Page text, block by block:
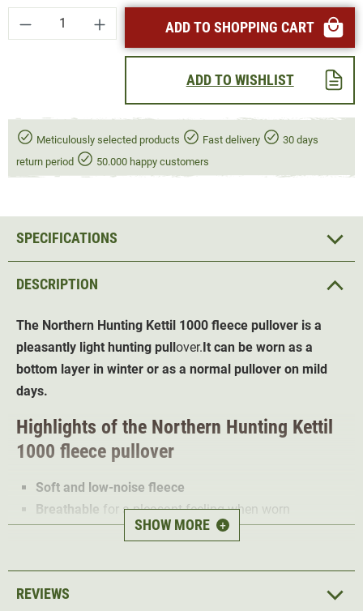
Product Quantity: Enter the desired amount
ADD TO SHOPPING CART
ADD TO WISHLIST
Meticulously selected products Fast delivery
30 days
return period
50.000 happy customers
DESCRIPTION
The Northern Hunting Kettil 1000 fleece pullover is a
pleasantly light hunting pull over. It can be worn as a
bottom layer in winter or as a normal pullover on mild
days.
Highlights of the Northern Hunting Kettil
1000 fleece pullover
Soft and low-noise fleece
Breathable for a pleasant feeling when worn
High freedom of movementdue to stretchy material
1 chest pocket
SHOW MORE +
SPECIFICATIONS
REVIEWS